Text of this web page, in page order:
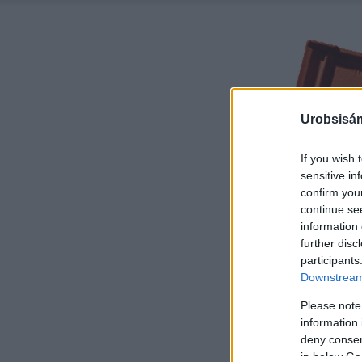
If you wish
sensitive
confirm
continue
information
further
Please
information
deny
in below